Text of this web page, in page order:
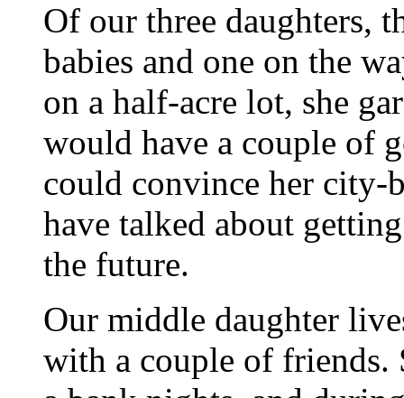
Of our three daughters,
babies and one on the
on a half-acre lot, she
would have a couple of
could convince her city-
have talked about
the future.
Our middle daughter
with a couple of friends.